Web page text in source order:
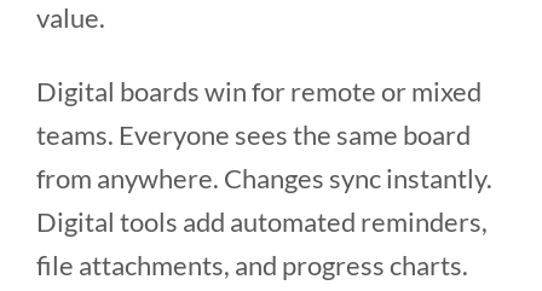
value.
Digital boards win for remote or mixed
teams. Everyone sees the same board
from anywhere. Changes sync instantly.
Digital tools add automated reminders,
file attachments, and progress charts.